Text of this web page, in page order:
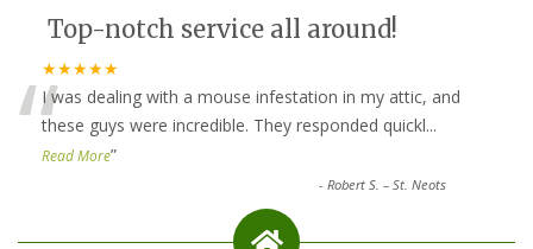
Top-notch service all around!
★★★★★
“I was dealing with a mouse infestation in my attic, and
these guys were incredible. They responded quickl...
Read More”
-Robert S. – St. Neots